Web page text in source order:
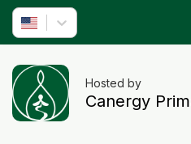
Hosted by
Canergy